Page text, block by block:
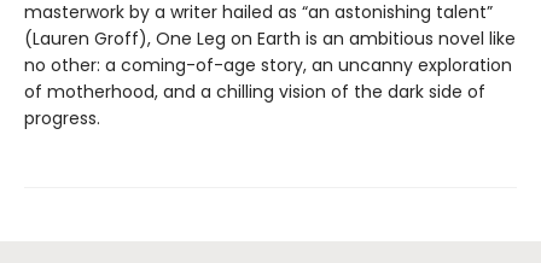
masterwork by a writer hailed as “an astonishing talent”
(Lauren Groff), One Leg on Earth is an ambitious novel like
no other: a coming-of-age story, an uncanny exploration
of motherhood, and a chilling vision of the dark side of
progress.